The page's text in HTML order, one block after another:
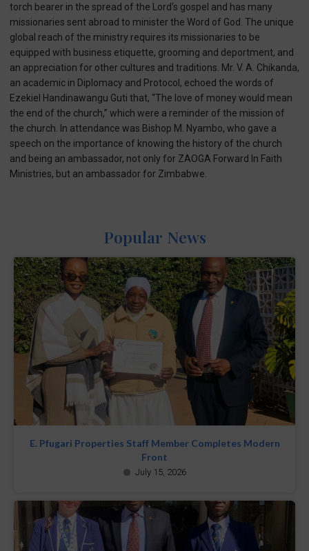
torch bearer in the spread of the Lord’s gospel and has many
missionaries sent abroad to minister the Word of God. The unique
global reach of the ministry requires its missionaries to be
equipped with business etiquette, grooming and deportment, and
an appreciation for other cultures and traditions. Mr. V. A. Chikanda,
an academic in Diplomacy and Protocol, echoed the words of
Ezekiel Handinawangu Guti that, “The love of money would mean
the end of the church,” which were a reminder of the mission of
the church. In attendance was Bishop M. Nyambo, who gave a
speech on the importance of knowing the history of the church
and being an ambassador, not only for ZAOGA Forward In Faith
Ministries, but an ambassador for Zimbabwe.
Popular News
E. Pfugari Properties Staff Member Completes Modern
Front
July 15, 2026